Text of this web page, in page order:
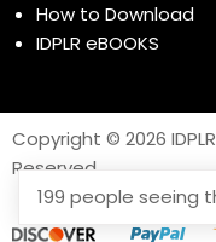
How to Download
IDPLR eBOOKS
Copyright © 2026
Reserved
199 people seeing